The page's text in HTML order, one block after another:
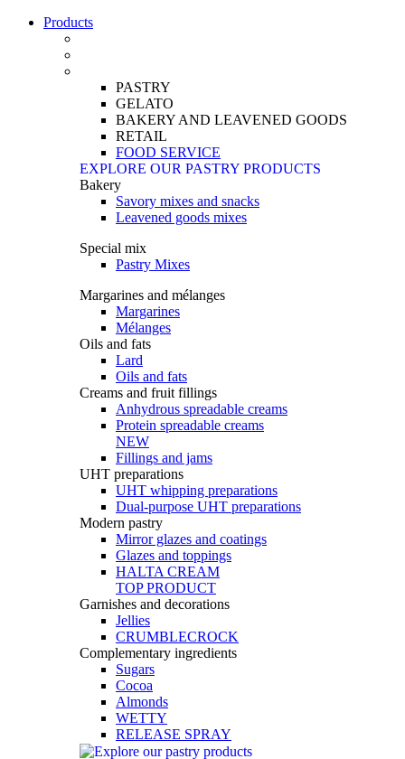
Products
PASTRY
GELATO
BAKERY AND LEAVENED GOODS
RETAIL
FOOD SERVICE
EXPLORE OUR PASTRY PRODUCTS
Bakery
Savory mixes and snacks
Leavened goods mixes
Special mix
Pastry Mixes
Margarines and mélanges
Margarines
Mélanges
Oils and fats
Lard
Oils and fats
Creams and fruit fillings
Anhydrous spreadable creams
Protein spreadable creams
NEW
Fillings and jams
UHT preparations
UHT whipping preparations
Dual-purpose UHT preparations
Modern pastry
Mirror glazes and coatings
Glazes and toppings
HALTA CREAM
TOP PRODUCT
Garnishes and decorations
Jellies
CRUMBLECROCK
Complementary ingredients
Sugars
Cocoa
Almonds
WETTY
RELEASE SPRAY